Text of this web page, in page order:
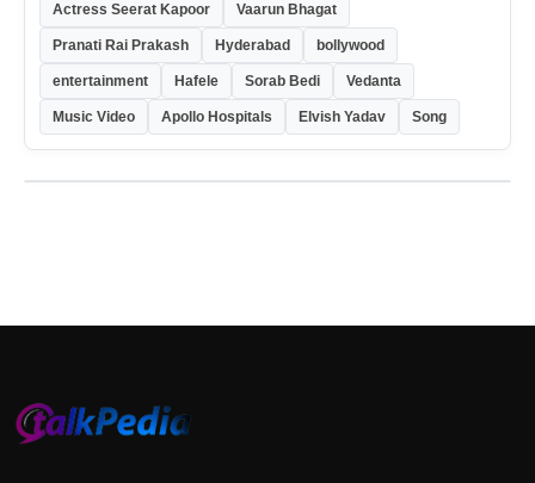
Actress Seerat Kapoor Vaarun Bhagat
Pranati Rai Prakash Hyderabad bollywood
entertainment Hafele Sorab Bedi Vedanta
Music Video Apollo Hospitals Elvish Yadav Song